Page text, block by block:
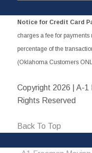
Notice for Credit Card
charges a fee for
percentage of the
(Oklahoma Customers
Copyright 2026 | A-1
Rights Reserved
Back To Top